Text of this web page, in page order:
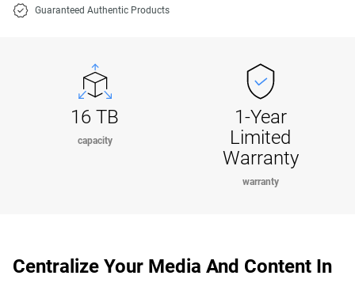
Guaranteed Authentic Products
16 TB
capacity
1-Year
Limited
Warranty
warranty
Centralize Your Media And Content In